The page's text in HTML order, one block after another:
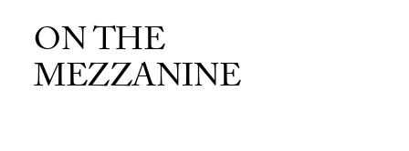
ON THE
MEZZANINE